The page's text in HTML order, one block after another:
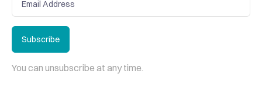
Subscribe
Subscribe
You can unsubscribe at any time.